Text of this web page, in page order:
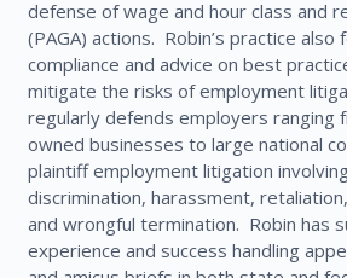
defense of wage and hour class and
(PAGA) actions. Robin’s practice also
compliance and advice on best
mitigate the risks of employment
regularly defends employers ranging
owned businesses to large national
plaintiff employment litigation
discrimination, harassment,
and wrongful termination. Robin has
experience and success handling